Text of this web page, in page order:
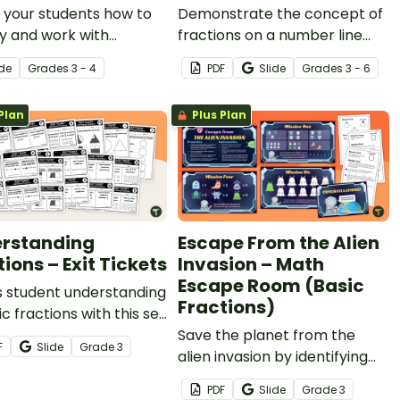
your students how to
and work with
on a number line
interactive, explicit
teaching
Grades 3 - 4
Demonstrate the concept of
fractions on a number line
with a printable fraction
number line display and
student reference sheets.
PDF Slide Grades 3 - 6
– Exit Tickets
student understanding
fractions with this set
exit tickets.
Slide Grade3
Plus Plan
Escape From the Alien
Invasion – Math
Escape Room (Basic
Fractions)
Save the planet from the
alien invasion by identifying
fractions, comparing
PDF Slide Grade3